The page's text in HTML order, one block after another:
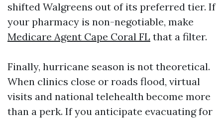
shifted Walgreens out of its preferred tier. If
your pharmacy is non-negotiable, make
Medicare Agent Cape Coral FL that a filter.
Finally, hurricane season is not theoretical.
When clinics close or roads flood, virtual
visits and national telehealth become more
than a perk. If you anticipate evacuating for